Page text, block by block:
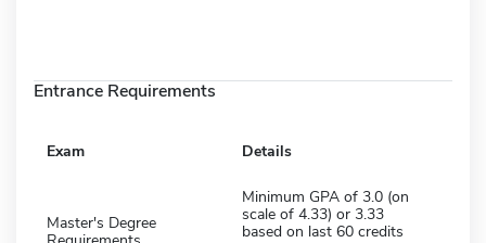
Entrance Requirements
Exam Details
Master's Degree
Minimum GPA of 3.0 (on
scale of 4.33) or 3.33
based on last 60 credits